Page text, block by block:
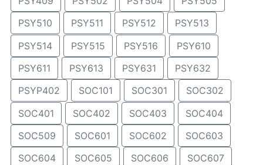
PSY510
PSY511 PSY512
PSY513
PSY514
PSY515 PSY516
PSY610
PSY611
PSY613 PSY631
PSY632
PSYP402
SOC101 SOC301
SOC302
SOC401
SOC402 SOC403
SOC404
SOC509
SOC601 SOC602
SOC603
SOC604
SOC605 SOC606
SOC607